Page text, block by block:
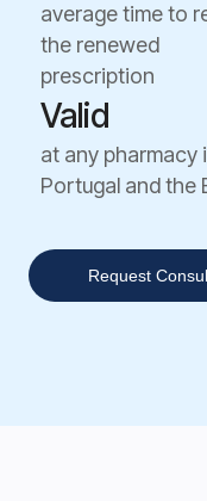
average time to
the renewed
prescription
Valid
at any pharmacy
Portugal and the
Request